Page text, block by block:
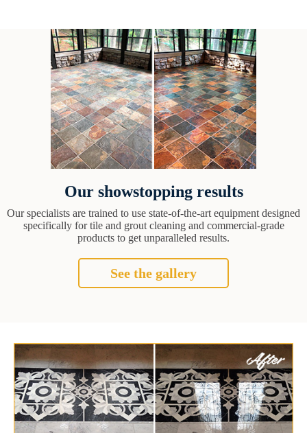
Our showstopping results
Our specialists are trained to use state-of-the-art equipment designed
specifically for tile and grout cleaning and commercial-grade
products to get unparalleled results.
See the gallery